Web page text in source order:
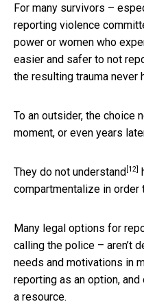
For many survivors –
reporting violence
power or women who
easier and safer to not
the resulting trauma never
To an outsider, the choice
moment, or even years
They do not understand [12]
compartmentalize in order
Many legal options for
calling the police – aren’t
needs and motivations in
reporting as an option,
a resource.